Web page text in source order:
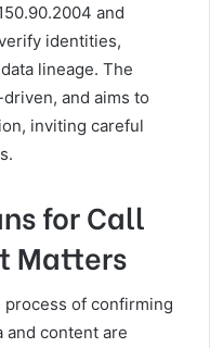
and
identities,
lineage. The
and aims to
inviting careful
for Call
Matters
of confirming
and content are